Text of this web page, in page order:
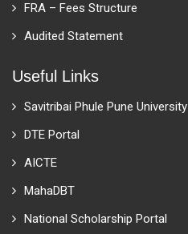
FRA – Fees Structure
Audited Statement
Useful Links
Savitribai Phule Pune University
DTE Portal
AICTE
MahaDBT
National Scholarship Portal